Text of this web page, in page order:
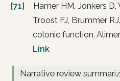
[71]
Hamer HM, Jonkers D,
Troost FJ, Brummer
colonic function.
Link
Narrative review